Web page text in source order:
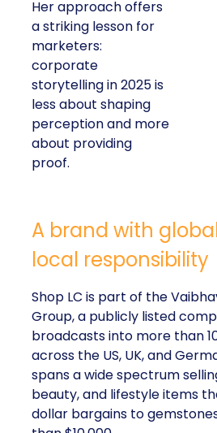
Her approach offers
a striking lesson for
marketers:
corporate
storytelling in 2025 is
less about shaping
perception and more
about providing
proof.
A brand with
local responsibility
Shop LC is part of the
Group, a publicly listed
broadcasts into more than
across the US, UK, and
spans a wide spectrum
beauty, and lifestyle items
dollar bargains to